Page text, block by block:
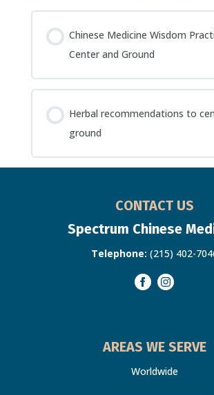
Chinese Medicine Wisdom
Center and Ground
Herbal recommendations to
ground
CONTACT US
Spectrum Chinese
Telephone: (215) 402-
AREAS WE SERVE
Worldwide